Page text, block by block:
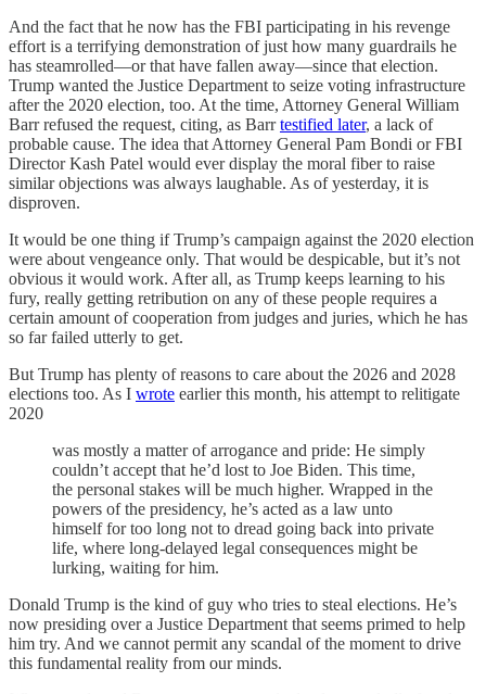
And the fact that he now has the FBI participating in his revenge
effort is a terrifying demonstration of just how many guardrails he
has steamrolled—or that have fallen away—since that election.
Trump wanted the Justice Department to seize voting infrastructure
after the 2020 election, too. At the time, Attorney General William
Barr refused the request, citing, as Barrtestified later, a lack of
probable cause. The idea that Attorney General Pam Bondi or FBI
Director Kash Patel would ever display the moral fiber to raise
similar objections was always laughable. As of yesterday, it is
disproven.
It would be one thing if Trump’s campaign against the 2020 election
were about vengeance only. That would be despicable, but it’s not
obvious it would work. After all, as Trump keeps learning to his
fury, really getting retribution on any of these people requires a
certain amount of cooperation from judges and juries, which he has
so far failed utterly to get.
But Trump has plenty of reasons to care about the 2026 and 2028
elections too. As I wrote earlier this month, his attempt to relitigate
2020
was mostly a matter of arrogance and pride: He simply
couldn’t accept that he’d lost to Joe Biden. This time,
the personal stakes will be much higher. Wrapped in the
powers of the presidency, he’s acted as a law unto
himself for too long not to dread going back into private
life, where long-delayed legal consequences might be
lurking, waiting for him.
Donald Trump is the kind of guy who tries to steal elections. He’s
now presiding over a Justice Department that seems primed to help
him try. And we cannot permit any scandal of the moment to drive
this fundamental reality from our minds.